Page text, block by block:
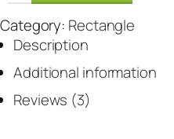
Category: Rectangle
Description
Additional information
Reviews (3)